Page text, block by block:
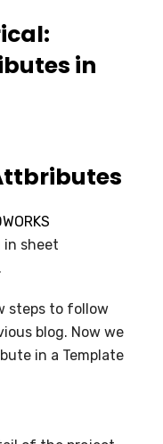
in
in sheet
steps to follow
blog. Now we
in a Template